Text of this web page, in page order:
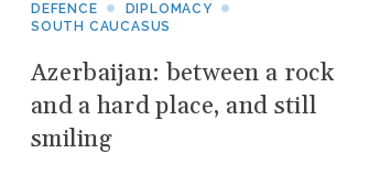
DEFENCE
DIPLOMACY
SOUTH CAUCASUS
Azerbaijan: between a rock
and a hard place, and still
smiling